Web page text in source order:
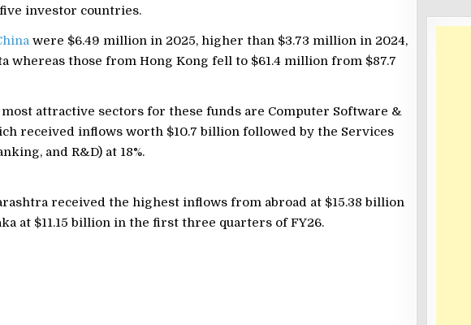
investor countries.
were $6.49 million in 2025, higher than $3.73 million in 2024,
whereas those from Hong Kong fell to $61.4 million from $87.7
attractive sectors for these funds are Computer Software &
received inflows worth $10.7 billion followed by the Services
and R&D) at 18%.
received the highest inflows from abroad at $15.38 billion
at $11.15 billion in the first three quarters of FY26.